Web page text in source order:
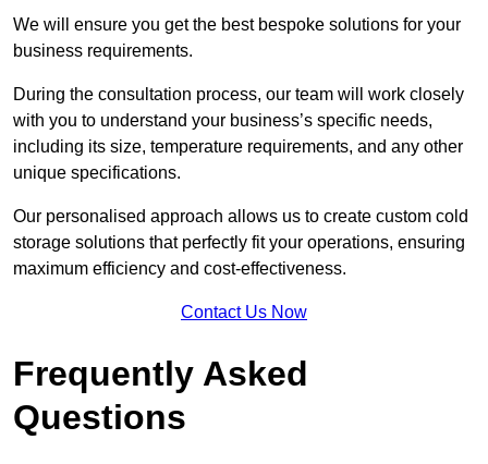
We will ensure you get the best bespoke solutions for your
business requirements.
During the consultation process, our team will work closely
with you to understand your business’s specific needs,
including its size, temperature requirements, and any other
unique specifications.
Our personalised approach allows us to create custom cold
storage solutions that perfectly fit your operations, ensuring
maximum efficiency and cost-effectiveness.
Contact Us Now
Frequently Asked
Questions